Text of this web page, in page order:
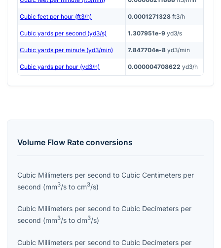
Cubic feet per hour (ft3/h) 0.0001271328 ft3/h
Cubic yards per second (yd3/s) 1.307951e-9 yd3/s
Cubic yards per minute (yd3/min) 7.847704e-8 yd3/min
Cubic yards per hour (yd3/h) 0.000004708622 yd3/h
Volume Flow Rate conversions
Cubic Millimeters per second to Cubic Centimeters per
second (mm3/s to cm3/s)
Cubic Millimeters per second to Cubic Decimeters per
second (mm3/s to dm3/s)
Cubic Millimeters per second to Cubic Decimeters per